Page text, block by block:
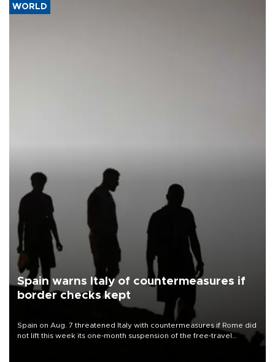
WORLD
Spain warns Italy of countermeasures if
border checks kept
Spain on Aug. 7 threatened Italy with countermeasures if Rome did
not lift this week its one-month suspension of the free-travel